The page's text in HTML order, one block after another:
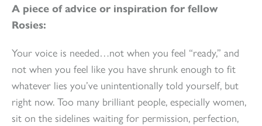
A piece of advice or inspiration for fellow
Rosies:
Your voice is needed…not when you feel “ready,” and
not when you feel like you have shrunk enough to fit
whatever lies you’ve unintentionally told yourself, but
right now. Too many brilliant people, especially women,
sit on the sidelines waiting for permission, perfection,